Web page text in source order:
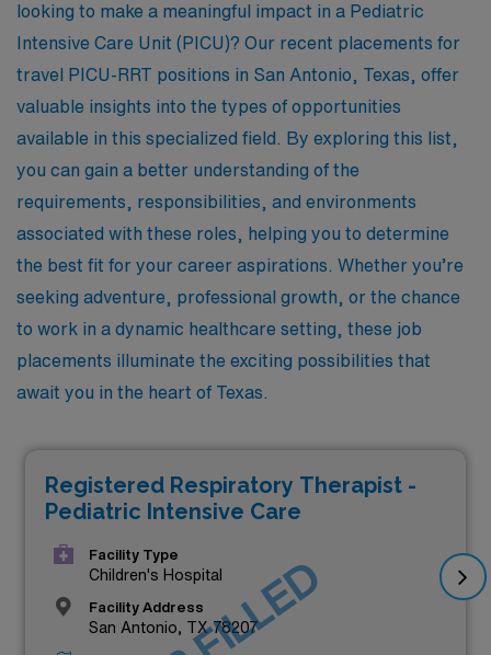
looking to make a meaningful impact in a Pediatric
Intensive Care Unit (PICU)? Our recent placements for
travel PICU-RRT positions in San Antonio, Texas, offer
valuable insights into the types of opportunities
available in this specialized field. By exploring this list,
you can gain a better understanding of the
requirements, responsibilities, and environments
associated with these roles, helping you to determine
the best fit for your career aspirations. Whether you’re
seeking adventure, professional growth, or the chance
to work in a dynamic healthcare setting, these job
placements illuminate the exciting possibilities that
await you in the heart of Texas.
Registered Respiratory Therapist -
Pediatric Intensive Care
Facility Type
Children's Hospital
Facility Address
San Antonio, TX 78207